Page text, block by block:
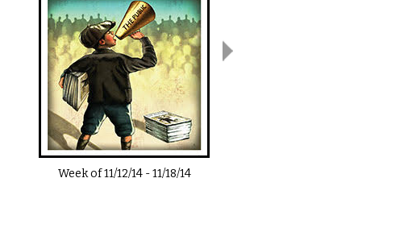
Week of11/12/14-11/18/14